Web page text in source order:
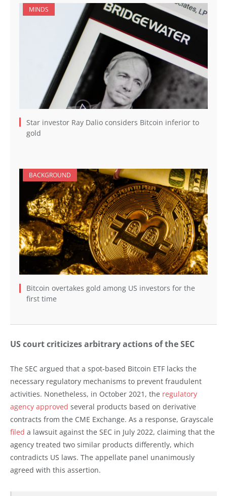
MINDS
Star investor Ray Dalio considers Bitcoin inferior to
gold
BACKGROUND
Bitcoin overtakes gold among US investors for the
first time
US court criticizes arbitrary actions of the SEC
The SEC argued that a spot-based Bitcoin ETF lacks the
necessary regulatory mechanisms to prevent fraudulent
activities. Nonetheless, in October 2021, the regulatory
agency approved several products based on derivative
contracts from the CME Exchange. As a response, Grayscale
filed a lawsuit against the SEC in July 2022, claiming that the
agency treated two similar products differently, which
contradicts US laws. The appellate panel unanimously
agreed with this assertion.